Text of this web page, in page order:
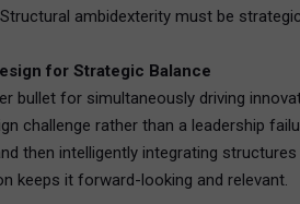
Structural ambidexterity must be
for Strategic Balance
bullet for simultaneously driving
challenge rather than a leadership
then intelligently integrating
keeps it forward-looking and relevant.